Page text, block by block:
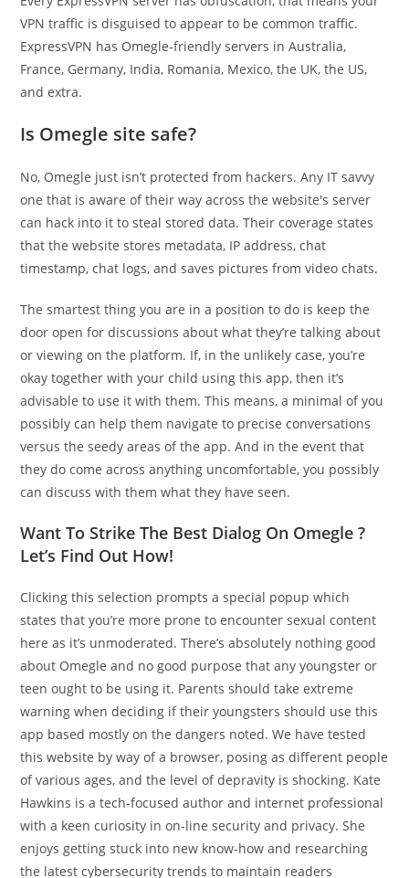
VPN traffic is disguised to appear to be common traffic.
ExpressVPN has Omegle-friendly servers in Australia,
France, Germany, India, Romania, Mexico, the UK, the US,
and extra.
Is Omegle site safe?
No, Omegle just isn’t protected from hackers. Any IT savvy
one that is aware of their way across the website's server
can hack into it to steal stored data. Their coverage states
that the website stores metadata, IP address, chat
timestamp, chat logs, and saves pictures from video chats.
The smartest thing you are in a position to do is keep the
door open for discussions about what they’re talking about
or viewing on the platform. If, in the unlikely case, you’re
okay together with your child using this app, then it’s
advisable to use it with them. This means, a minimal of you
possibly can help them navigate to precise conversations
versus the seedy areas of the app. And in the event that
they do come across anything uncomfortable, you possibly
can discuss with them what they have seen.
Want To Strike The Best Dialog On Omegle ?
Let’s Find Out How!
Clicking this selection prompts a special popup which
states that you’re more prone to encounter sexual content
here as it’s unmoderated. There’s absolutely nothing good
about Omegle and no good purpose that any youngster or
teen ought to be using it. Parents should take extreme
warning when deciding if their youngsters should use this
app based mostly on the dangers noted. We have tested
this website by way of a browser, posing as different people
of various ages, and the level of depravity is shocking. Kate
Hawkins is a tech-focused author and internet professional
with a keen curiosity in on-line security and privacy. She
enjoys getting stuck into new know-how and researching
the latest cybersecurity trends to maintain readers